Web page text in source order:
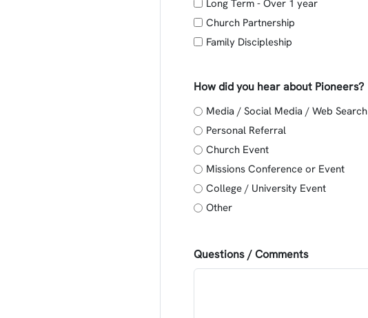
Long Term - Over 1 year
Church Partnership
Family Discipleship
How did you hear about Pioneers?
Media / Social Media / Web Search
Personal Referral
Church Event
Missions Conference or Event
College / University Event
Other
Questions / Comments